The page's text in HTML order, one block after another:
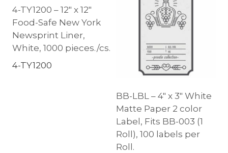
4-TY1200 – 12″ x 12″
Food-Safe New York
Newsprint Liner,
White, 1000 pieces./cs.
4-TY1200
BB-LBL – 4″ x 3″ White
Matte Paper 2 color
Label, Fits BB-003 (1
Roll), 100 labels per
Roll.